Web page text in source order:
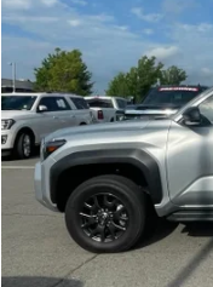
VIN:JTEVA5BR8S5010224
23,264 mi
Retail Price
Service & Handling Fee